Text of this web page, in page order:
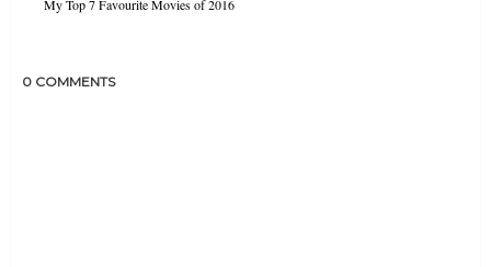
My Top 7 Favourite Movies of 2016
0 COMMENTS